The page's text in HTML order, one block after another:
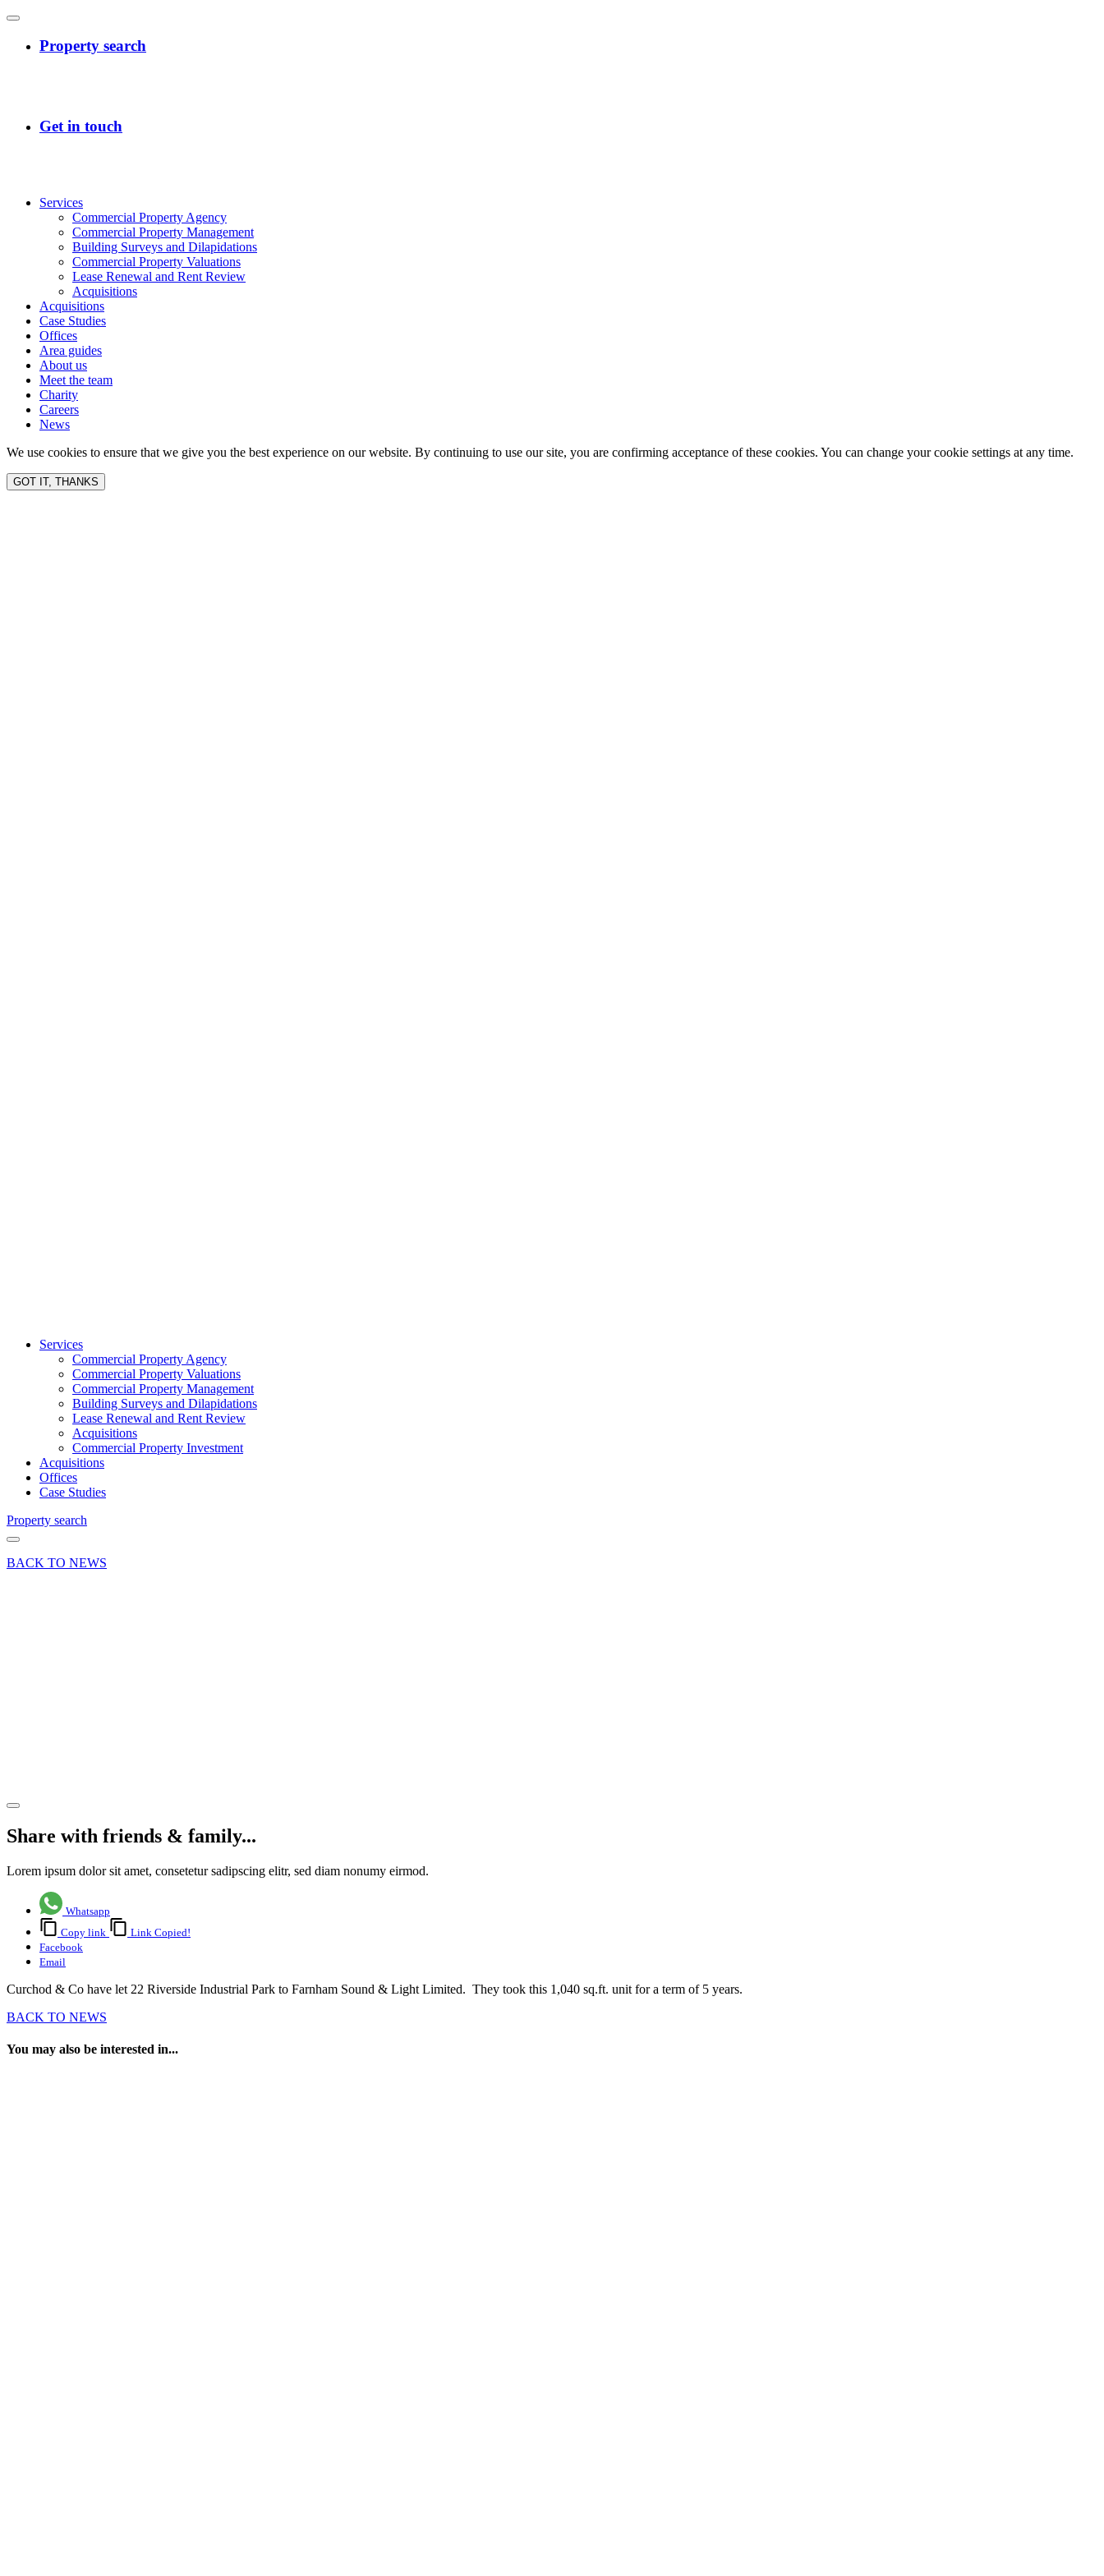
Services
Commercial Property Agency
Commercial Property Management
Building Surveys and Dilapidations
Commercial Property Valuations
Lease Renewal and Rent Review
Acquisitions
Acquisitions
Case Studies
Offices
Area guides
About us
Meet the team
Charity
Careers
News
We use cookies to ensure that we give you the best experience on our website. By continuing to use our site, you are confirming acceptance of these cookies. You can change your cookie settings at any time.
GOT IT, THANKS
Services
Commercial Property Agency
Commercial Property Valuations
Commercial Property Management
Building Surveys and Dilapidations
Lease Renewal and Rent Review
Acquisitions
Commercial Property Investment
Acquisitions
Offices
Case Studies
Property search
BACK TO NEWS
Share with friends & family...
Lorem ipsum dolor sit amet, consetetur sadipscing elitr, sed diam nonumy eirmod.
Whatsapp
Copy link
Link Copied!
Facebook
Email
Curchod & Co have let 22 Riverside Industrial Park to Farnham Sound & Light Limited. They took this 1,040 sq.ft. unit for a term of 5 years.
BACK TO NEWS
You may also be interested in...